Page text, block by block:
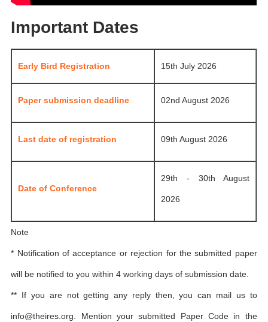
Important Dates
Early Bird Registration 15th July 2026
Paper submission deadline 02nd August 2026
Last date of registration 09th August 2026
Date of Conference
29th - 30th August
2026
Note
* Notification of acceptance or rejection for the submitted paper
will be notified to you within 4 working days of submission date.
** If you are not getting any reply then, you can mail us to
info@theires.org. Mention your submitted Paper Code in the